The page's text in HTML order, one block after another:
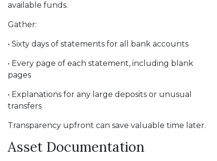
available funds.
Gather:
• Sixty days of statements for all bank accounts
• Every page of each statement, including blank
pages
• Explanations for any large deposits or unusual
transfers
Transparency upfront can save valuable time later.
Asset Documentation